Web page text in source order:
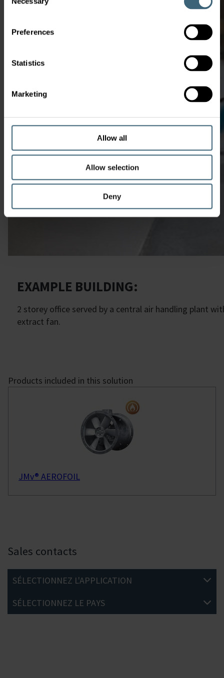
Selection
Preferences
Statistics
Marketing
Allow all
Allow selection
Deny
EXAMPLE BUILDING:
2 storey office served by a central air handling plant
extract fan.
Products included in this solution
JMv® AEROFOIL
Sales contacts
SÉLECTIONNEZ L'APPLICATION
SÉLECTIONNEZ LE PAYS